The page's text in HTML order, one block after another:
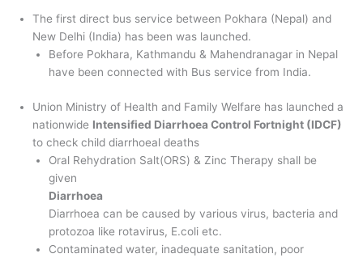
The first direct bus service between Pokhara (Nepal) and
New Delhi (India) has been was launched.
Before Pokhara, Kathmandu & Mahendranagar in Nepal
have been connected with Bus service from India.
Union Ministry of Health and Family Welfare has launched a
nationwide Intensified Diarrhoea Control Fortnight (IDCF)
to check child diarrhoeal deaths
Oral Rehydration Salt(ORS) & Zinc Therapy shall be
given
Diarrhoea
Diarrhoea can be caused by various virus, bacteria and
protozoa like rotavirus, E.coli etc.
Contaminated water, inadequate sanitation, poor